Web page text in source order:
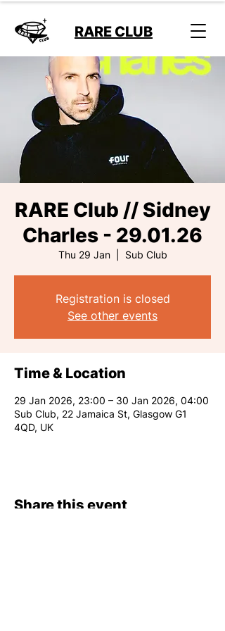
RARE CLUB
RARE Club // Sidney
Charles - 29.01.26
Thu 29 Jan
  |
Sub Club
Registration is closed
See other events
Time & Location
29 Jan 2026, 23:00 – 30 Jan 2026, 04:00
Sub Club, 22 Jamaica St, Glasgow G1
4QD, UK
Share this event